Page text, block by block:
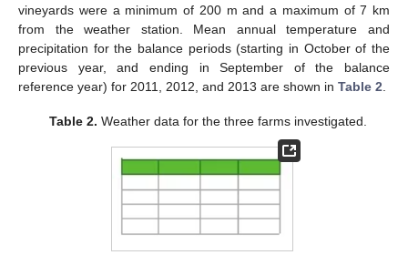
vineyards were a minimum of 200 m and a maximum of 7 km
from the weather station. Mean annual temperature and
precipitation for the balance periods (starting in October of the
previous year, and ending in September of the balance
reference year) for 2011, 2012, and 2013 are shown in Table 2
Table 2. Weather data for the three farms investigated.